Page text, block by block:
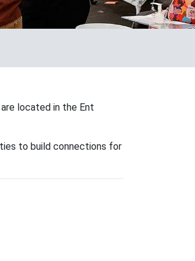
located in the Ent
to build connections for